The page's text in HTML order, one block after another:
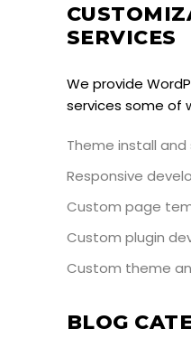
SERVICES
We provide
services some of
Theme install
Responsive
Custom page
Custom plugin
Custom theme
BLOG